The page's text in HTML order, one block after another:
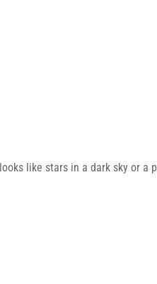
like stars in a dark sky or a